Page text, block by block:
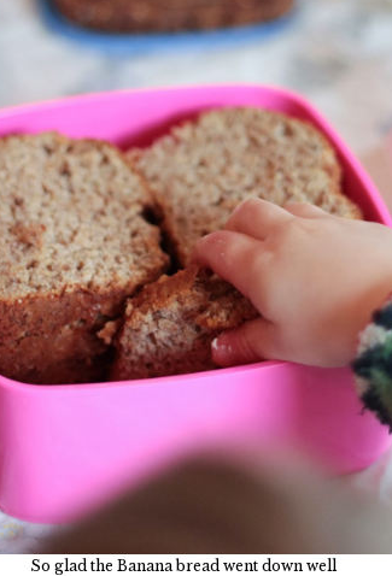
So glad the Banana bread went down well